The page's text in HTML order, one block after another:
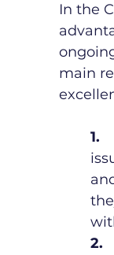
In the
main